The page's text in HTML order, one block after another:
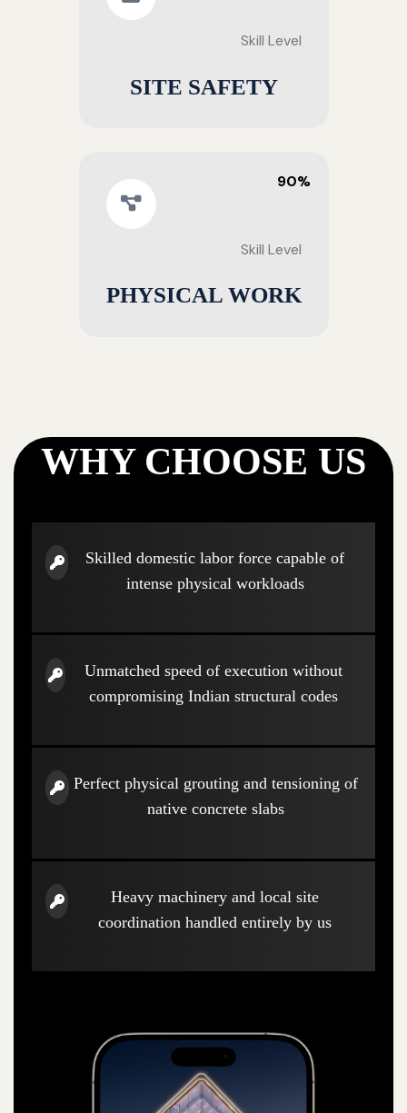
Skill Level
SITE SAFETY
90%
Skill Level
PHYSICAL WORK
WHY CHOOSE US
Skilled domestic labor force capable of
intense physical workloads
Unmatched speed of execution without
compromising Indian structural codes
Perfect physical grouting and tensioning of
native concrete slabs
Heavy machinery and local site
coordination handled entirely by us